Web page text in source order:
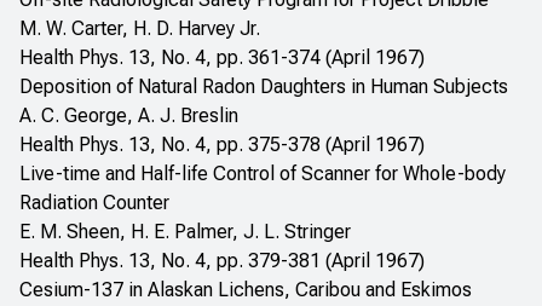
M. W. Carter, H. D. Harvey Jr.
Health Phys. 13, No. 4, pp. 361-374 (April 1967)
Deposition of Natural Radon Daughters in Human Subjects
A. C. George, A. J. Breslin
Health Phys. 13, No. 4, pp. 375-378 (April 1967)
Live-time and Half-life Control of Scanner for Whole-body
Radiation Counter
E. M. Sheen, H. E. Palmer, J. L. Stringer
Health Phys. 13, No. 4, pp. 379-381 (April 1967)
Cesium-137 in Alaskan Lichens, Caribou and Eskimos